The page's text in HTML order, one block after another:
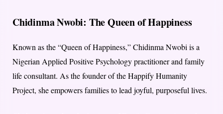
Chidinma Nwobi: The Queen of Happiness
Known as the “Queen of Happiness,” Chidinma Nwobi is a
Nigerian Applied Positive Psychology practitioner and family
life consultant. As the founder of the Happify Humanity
Project, she empowers families to lead joyful, purposeful lives.